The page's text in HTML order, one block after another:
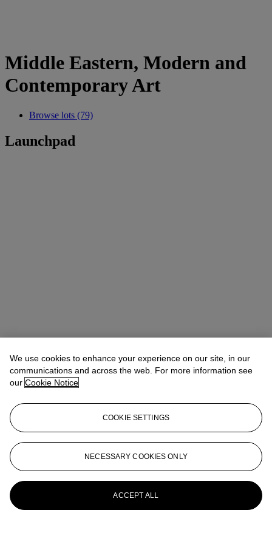
Middle Eastern, Modern and
Contemporary Art
Browse lots (79)
Launchpad
We use cookies to enhance your experience on our site, in our
communications and across the web. For more information see
our Cookie Notice
COOKIE SETTINGS
NECESSARY COOKIES ONLY
ACCEPT ALL